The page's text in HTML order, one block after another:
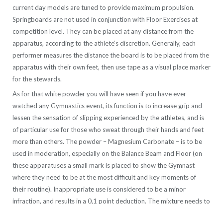
current day models are tuned to provide maximum propulsion.
Springboards are not used in conjunction with Floor Exercises at
competition level. They can be placed at any distance from the
apparatus, according to the athlete’s discretion. Generally, each
performer measures the distance the board is to be placed from the
apparatus with their own feet, then use tape as a visual place marker
for the stewards.
As for that white powder you will have seen if you have ever
watched any Gymnastics event, its function is to increase grip and
lessen the sensation of slipping experienced by the athletes, and is
of particular use for those who sweat through their hands and feet
more than others. The powder – Magnesium Carbonate – is to be
used in moderation, especially on the Balance Beam and Floor (on
these apparatuses a small mark is placed to show the Gymnast
where they need to be at the most difficult and key moments of
their routine). Inappropriate use is considered to be a minor
infraction, and results in a 0,1 point deduction. The mixture needs to